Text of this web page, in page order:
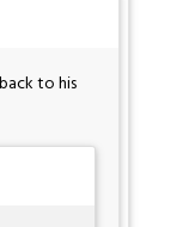
to his